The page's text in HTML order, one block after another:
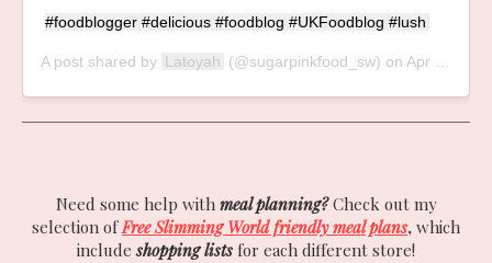
#foodblogger #delicious #foodblog #UKFoodblog #lush
A post shared by Latoyah (@sugarpinkfood_sw) onApr 26, 2019 at 12:24pm PDT
Need some help withmeal planning?Check out my
selection ofFree Slimming World friendly meal plans, which
includeshopping lists for each different store!